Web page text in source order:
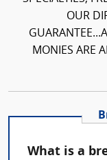
OUR
MONIES ARE
What is a